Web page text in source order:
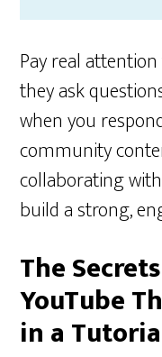
Pay real
they ask
when you
community
collaborating
build a strong,
The
YouTube
in a